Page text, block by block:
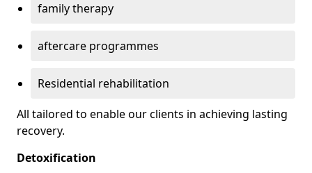
family therapy
aftercare programmes
Residential rehabilitation
All tailored to enable our clients in achieving lasting
recovery.
Detoxification